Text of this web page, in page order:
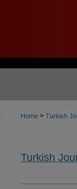
Home > Turkish
Turkish